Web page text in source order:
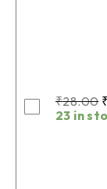
₹28.00 ₹
23 in